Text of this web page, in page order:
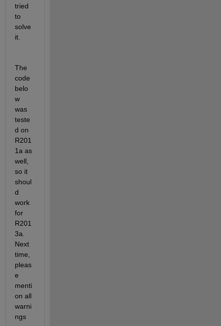
tried
to
solve
it.
The
code
belo
w
was
teste
d on
R201
1a as
well,
so it
shoul
d
work
for
R201
3a.
Next
time,
pleas
e
menti
on all
warni
ngs